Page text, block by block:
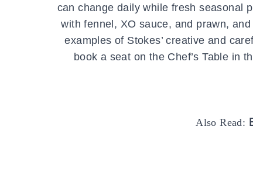
can change daily while fresh seasonal
with fennel, XO sauce, and prawn,
examples of Stokes’ creative and
book a seat on the Chef’s Table in
Also Read: